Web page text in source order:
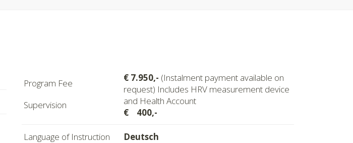
Program Fee
Supervision
€ 7.950,- (Instalment payment available on
request) Includes HRV measurement device
and Health Account
€ 400,-
Language of Instruction Deutsch